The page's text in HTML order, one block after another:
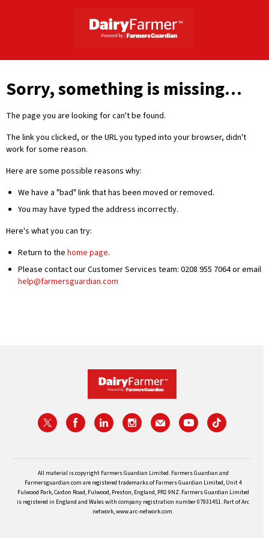
Sorry, something is missing…
The page you are looking for can't be found.
The link you clicked, or the URL you typed into your browser, didn't
work for some reason.
Here are some possible reasons why:
We have a "bad" link that has been moved or removed.
You may have typed the address incorrectly.
Here's what you can try:
Return to the home page.
Please contact our Customer Services team: 0208 955 7064 or email
help@farmersguardian.com
All material is copyright Farmers Guardian Limited. Farmers Guardian and
Farmersguardian.com are registered trademarks of Farmers Guardian Limited, Unit 4
Fulwood Park, Caxton Road, Fulwood, Preston, England, PR2 9NZ. Farmers Guardian Limited
is registered in England and Wales with company registration number 07931451. Part of Arc
network, www.arc-network.com.